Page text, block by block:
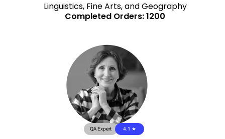
Linguistics, Fine Arts, and Geography
Completed Orders: 1200
QA Expert 4.1 ★